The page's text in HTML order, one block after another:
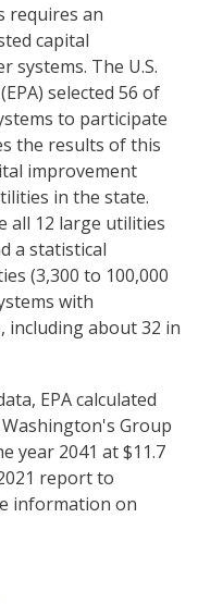
requires an
capital
systems. The U.S.
selected 56 of
to participate
the results of this
improvement
in the state.
all 12 large utilities
a statistical
(3,300 to 100,000
with
including about 32 in
EPA calculated
Group
year 2041 at $11.7
report to
information on